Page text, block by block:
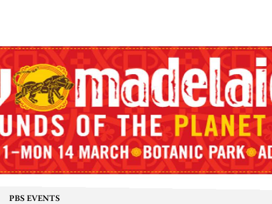
PBS EVENTS